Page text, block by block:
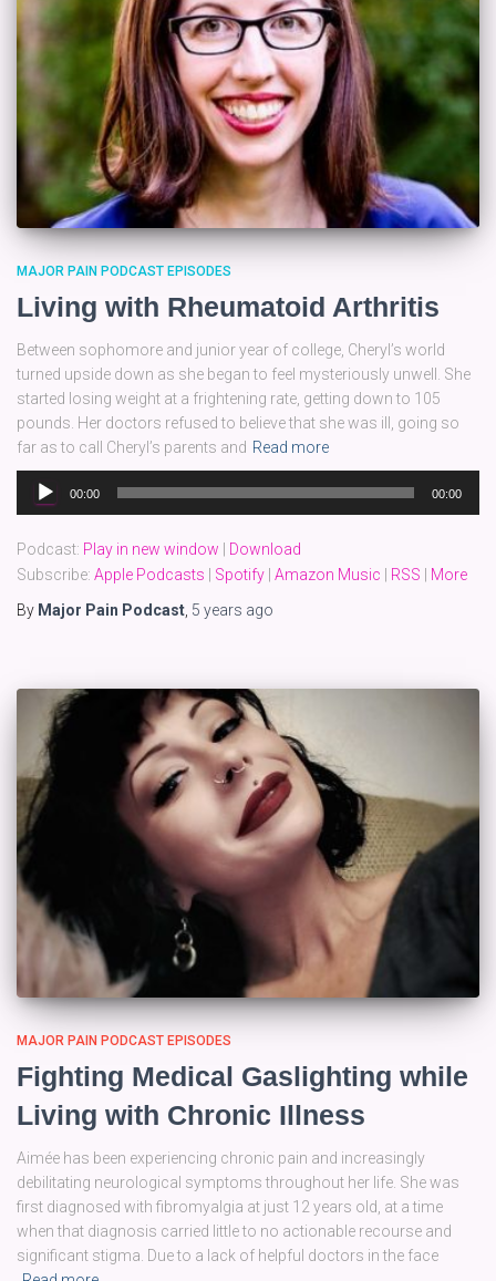
MAJOR PAIN PODCAST EPISODES
Living with Rheumatoid Arthritis
Between sophomore and junior year of college, Cheryl’s world
turned upside down as she began to feel mysteriously unwell. She
started losing weight at a frightening rate, getting down to 105
pounds. Her doctors refused to believe that she was ill, going so
far as to call Cheryl’s parents and Read more
Audio
Player
00:00 00:00
Podcast: Play in new window
Download
Subscribe: Apple Podcasts Spotify Amazon Music RSS
More
By Major Pain Podcast, 5 years ago
MAJOR PAIN PODCAST EPISODES
Fighting Medical Gaslighting while
Living with Chronic Illness
Aimée has been experiencing chronic pain and increasingly
debilitating neurological symptoms throughout her life. She was
first diagnosed with fibromyalgia at just 12 years old, at a time
when that diagnosis carried little to no actionable recourse and
significant stigma. Due to a lack of helpful doctors in the face